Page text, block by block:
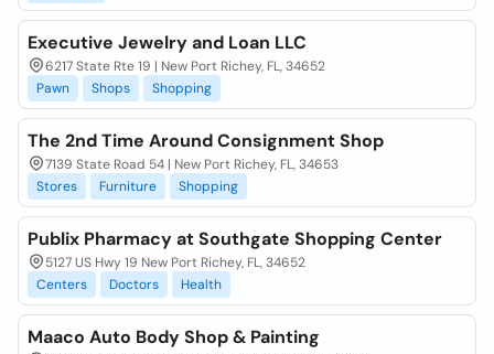
Executive Jewelry and Loan LLC
6217 State Rte 19 | New Port Richey, FL, 34652
Pawn
Shops Shopping
The 2nd Time Around Consignment Shop
7139 State Road 54 | New Port Richey, FL, 34653
Stores
Furniture Shopping
Publix Pharmacy at Southgate Shopping Center
5127 US Hwy 19 New Port Richey, FL, 34652
Centers
Doctors Health
Maaco Auto Body Shop & Painting